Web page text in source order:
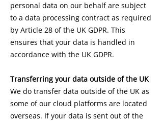
personal data on our behalf are subject
to a data processing contract as required
by Article 28 of the UK GDPR. This
ensures that your data is handled in
accordance with the UK GDPR.
Transferring your data outside of the UK
We do transfer data outside of the UK as
some of our cloud platforms are located
overseas. If your data is sent out of the